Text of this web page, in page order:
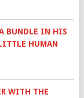
BUNDLE IN HIS
HUMAN
WITH THE